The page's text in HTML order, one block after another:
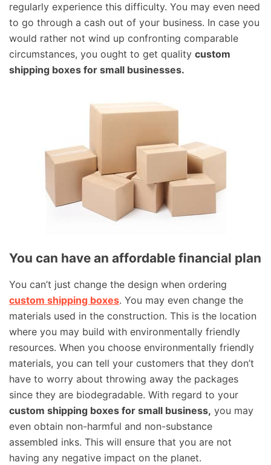
regularly experience this difficulty. You may even need
to go through a cash out of your business. In case you
would rather not wind up confronting comparable
circumstances, you ought to get quality custom
shipping boxes for small businesses.
You can have an affordable financial plan
You can’t just change the design when ordering
custom shipping boxes. You may even change the
materials used in the construction. This is the location
where you may build with environmentally friendly
resources. When you choose environmentally friendly
materials, you can tell your customers that they don’t
have to worry about throwing away the packages
since they are biodegradable. With regard to your
custom shipping boxes for small business, you may
even obtain non-harmful and non-substance
assembled inks. This will ensure that you are not
having any negative impact on the planet.